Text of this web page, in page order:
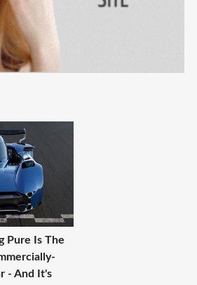
Pure Is The
- And It's